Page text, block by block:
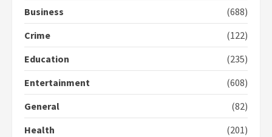
Democracy Hub Demo:
Protesters had ulterior motives –
Gideon Boako
Business
(688)
Crime
(122)
Education
(235)
Entertainment
(608)
General
(82)
Health
(201)